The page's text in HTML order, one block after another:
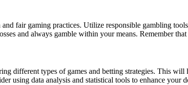
fair gaming practices. Utilize responsible gambling
and always gamble within your means. Remember
different types of games and betting strategies. This will
using data analysis and statistical tools to enhance your